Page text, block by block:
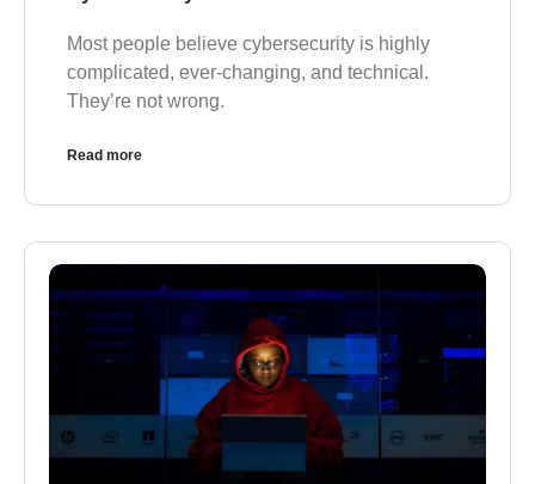
Most people believe cybersecurity is highly
complicated, ever-changing, and technical.
They’re not wrong.
Read more